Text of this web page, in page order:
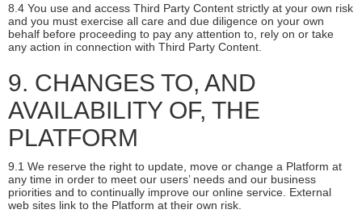
8.4 You use and access Third Party Content strictly at your own risk
and you must exercise all care and due diligence on your own
behalf before proceeding to pay any attention to, rely on or take
any action in connection with Third Party Content.
9. CHANGES TO, AND
AVAILABILITY OF, THE
PLATFORM
9.1 We reserve the right to update, move or change a Platform at
any time in order to meet our users’ needs and our business
priorities and to continually improve our online service. External
web sites link to the Platform at their own risk.